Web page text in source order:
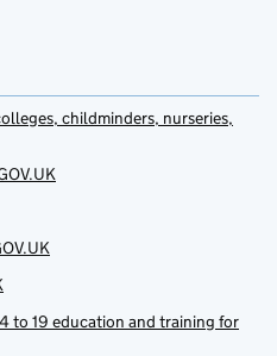
childminders, nurseries,
to 19 education and training for